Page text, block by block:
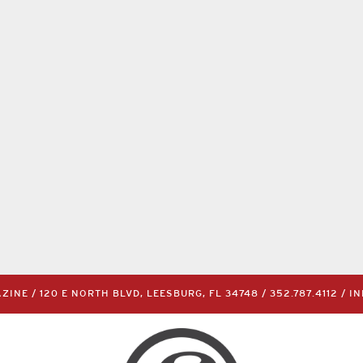
/ 120 E NORTH BLVD, LEESBURG, FL 34748 / 352.787.4112 /